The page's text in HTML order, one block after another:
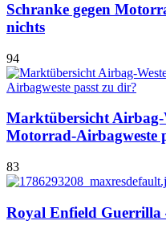
Schranke gegen
nichts
94
Marktübersicht Airbag-
Motorrad-Airbagweste
83
Royal Enfield Guerrilla